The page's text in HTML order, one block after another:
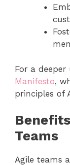
For a
Manifesto,
principles of
Teams
Agile teams